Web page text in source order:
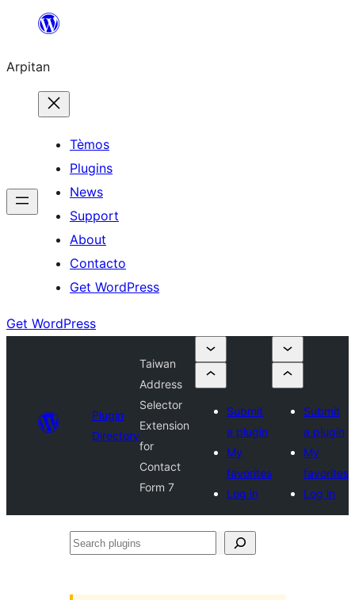
content
Arpitan
Tèmos
Plugins
News
Support
About
Contacto
Get WordPress
Get WordPress
Plugin
Directory
Taiwan
Address
Selector
Extension
for
Contact
Form 7
Submit
a plugin
My
favorites
Log in
Submit
a plugin
My
favorites
Log in
Search